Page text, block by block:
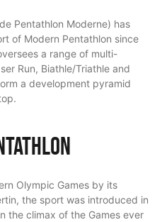
Pentathlon Moderne) has
of Modern Pentathlon since
a range of multi-
Run, Biathle/Triathle and
a development pyramid
Olympic Games by its
the sport was introduced in
the climax of the Games ever